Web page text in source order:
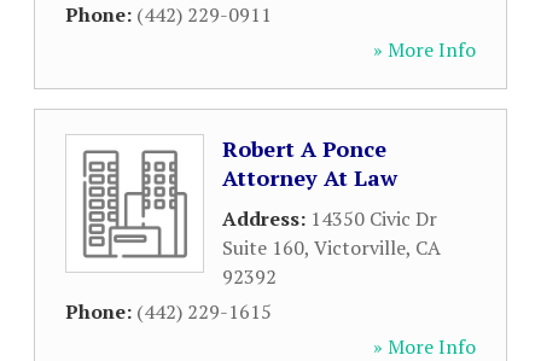
Phone: (442) 229-0911
» More Info
Robert A Ponce
Attorney At Law
Address: 14350 Civic Dr
Suite 160, Victorville, CA
92392
Phone: (442) 229-1615
» More Info